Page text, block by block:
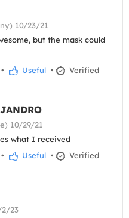
10/23/21
but the mask could
• Useful •
Verified
10/29/21
what I received
• Useful •
Verified
23